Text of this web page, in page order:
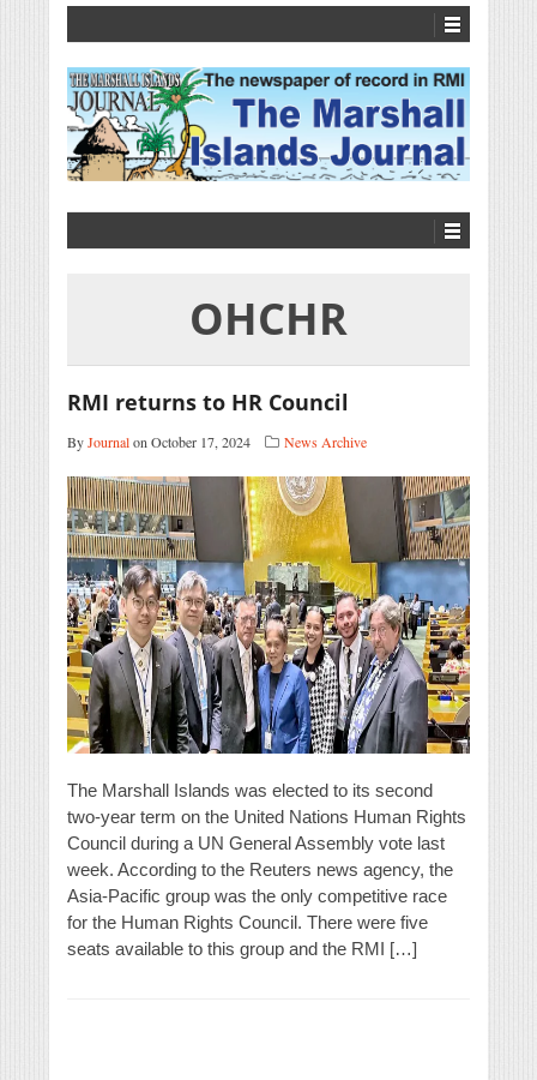
OHCHR
RMI returns to HR Council
ByJournalon October 17, 2024 News Archive
The Marshall Islands was elected to its second
two-year term on the United Nations Human Rights
Council during a UN General Assembly vote last
week. According to the Reuters news agency, the
Asia-Pacific group was the only competitive race
for the Human Rights Council. There were five
seats available to this group and the RMI […]